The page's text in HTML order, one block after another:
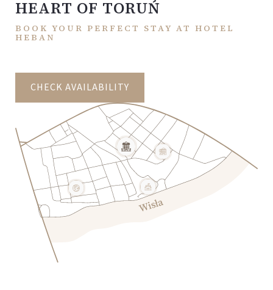
HEART OF TORUŃ
BOOK YOUR PERFECT STAY AT HOTEL
HEBAN
CHECK AVAILABILITY